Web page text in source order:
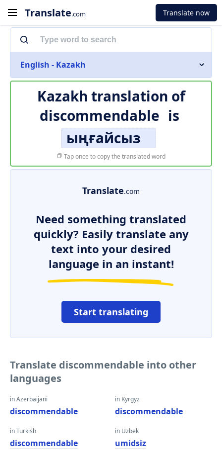
Translate.com Translate now
English - Kazakh
Kazakh translation of
discommendable is
ыңғайсыз
Tap once to copy the translated word
Translate.com
Need something translated
quickly? Easily translate any
text into your desired
language in an instant!
Start translating
Translate discommendable into other
languages
in Azerbaijani
discommendable
in Turkish
discommendable
in Kyrgyz
discommendable
in Uzbek
umidsiz